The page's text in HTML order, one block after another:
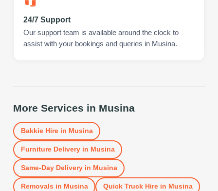
24/7 Support
Our support team is available around the clock to
assist with your bookings and queries in Musina.
More Services in Musina
Bakkie Hirein Musina
Furniture Deliveryin Musina
Same-Day Deliveryin Musina
Removals in Musina Quick Truck Hirein Musina